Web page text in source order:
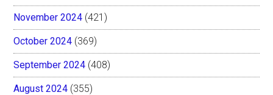
November 2024 (421)
October 2024 (369)
September 2024 (408)
August 2024 (355)